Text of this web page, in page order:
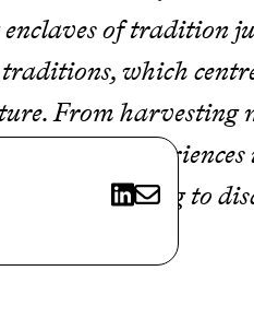
X LinkedIn
E-mail
of tradition
which
From harvesting
some
Keep reading to